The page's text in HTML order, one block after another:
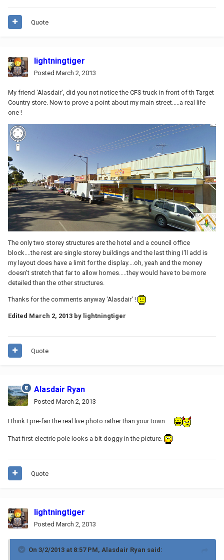
Quote
lightningtiger
Posted March 2, 2013
My friend 'Alasdair', did you not notice the CFS truck in front of th Target
Country store. Now to prove a point about my main street.....a real life
one !
The only two storey structures are the hotel and a council office
block....the rest are single storey buildings and the last thing I'll add is
my layout does have a limit for the display....oh, yeah and the money
doesn't stretch that far to allow homes.....they would have to be more
detailed than the other structures.
Thanks for the comments anyway 'Alasdair' !
Edited March 2, 2013 by lightningtiger
Quote
Alasdair Ryan
Posted March 2, 2013
I think I pre-fair the real live photo rather than your town.....
That first electric pole looks a bit doggy in the picture.
Quote
lightningtiger
Posted March 2, 2013
On 3/2/2013 at 8:57 PM, Alasdair Ryan said: